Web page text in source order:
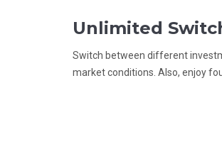
Unlimited
Switch between different
market conditions. Also, enjoy